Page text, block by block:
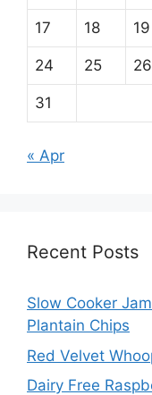
17 18 19
24 25 26
31
« Apr
Recent Posts
Slow Cooker
Plantain Chips
Red Velvet
Dairy Free